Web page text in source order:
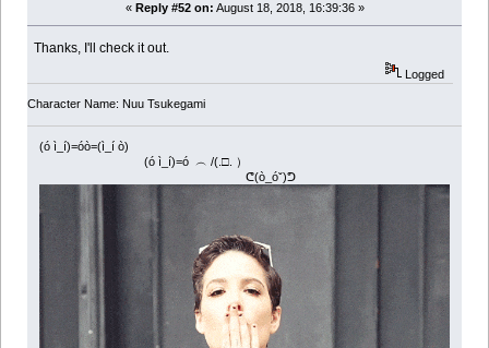
« Reply #52 on: August 18, 2018, 16:39:36 »
Thanks, I'll check it out.
Logged
Character Name: Nuu Tsukegami
(ó ì_í)=óò=(ì_í ò)
(ó ì_í)=ó ︵ /(.□. ）
ᕦ(ò_óˇ)ᕤ